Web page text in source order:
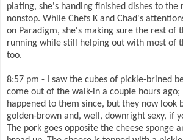
plating, she's handing finished dishes to the
nonstop. While Chefs K and Chad's
on Paradigm, she's making sure the rest of
running while still helping out with most of
too.
8:57 pm - I saw the cubes of pickle-brined
come out of the walk-in a couple hours
happened to them since, but they now look
golden-brown and, well, downright sexy, if
The pork goes opposite the cheese sponge